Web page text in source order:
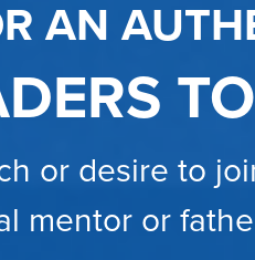
AN
or desire to
mentor or